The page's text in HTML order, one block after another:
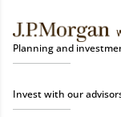
Planning and
Invest with our